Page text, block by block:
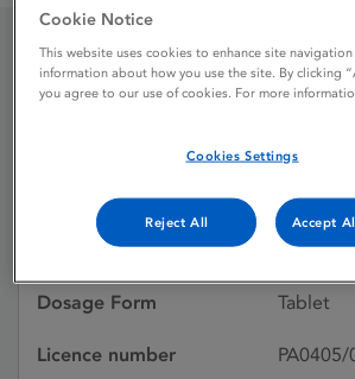
Cyproterone
30/
Active substances
Dosage Form Tablet
Licence number PA0405/
Cookie Notice
This website uses cookies to enhance site
information about how you use the site. By clicking
you agree to our use of cookies. For more
Cookies Settings
Reject All Accept